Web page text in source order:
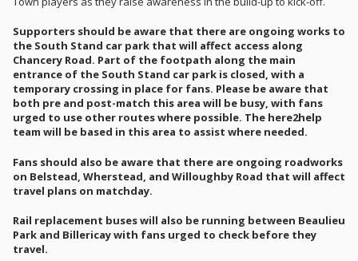
Supporters should be aware that there are ongoing works to
the South Stand car park that will affect access along
Chancery Road. Part of the footpath along the main
entrance of the South Stand car park is closed, with a
temporary crossing in place for fans. Please be aware that
both pre and post-match this area will be busy, with fans
urged to use other routes where possible. The here2help
team will be based in this area to assist where needed.
Fans should also be aware that there are ongoing roadworks
on Belstead, Wherstead, and Willoughby Road that will affect
travel plans on matchday.
Rail replacement buses will also be running between Beaulieu
Park and Billericay with fans urged to check before they
travel.